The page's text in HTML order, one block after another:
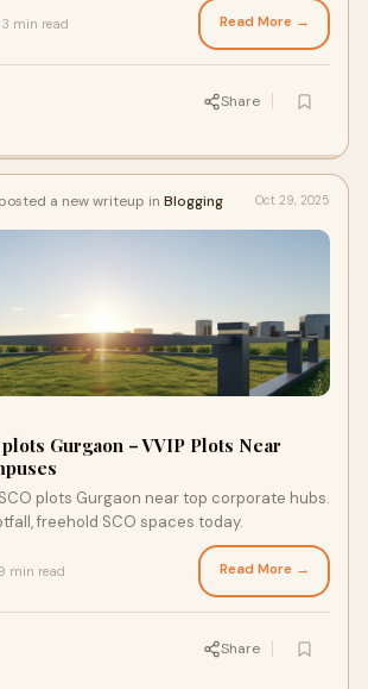
min read Read More →
Share
posted a new writeup in Blogging Oct 29, 2025
Gurgaon – VVIP Plots Near
plots Gurgaon near top corporate hubs.
freehold SCO spaces today.
min read Read More →
Share